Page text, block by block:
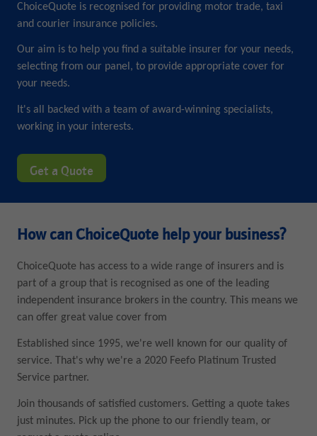
ChoiceQuote is recognised for providing motor trade, taxi
and courier insurance policies.
Our aim is to help you find a suitable insurer for your needs,
selecting from our panel, to provide appropriate cover for
your needs.
It's all backed with a team of award-winning specialists,
working in your interests.
Get a Quote
How can ChoiceQuote help your business?
ChoiceQuote has access to a wide range of insurers and is
part of a group that is recognised as one of the leading
independent insurance brokers in the country. This means we
can offer great value cover from
Established since 1995, we're well known for our quality of
service. That's why we're a 2020 Feefo Platinum Trusted
Service partner.
Join thousands of satisfied customers. Getting a quote takes
just minutes. Pick up the phone to our friendly team, or